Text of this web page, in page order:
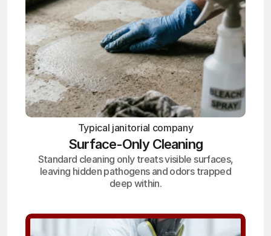
Typical janitorial company
Surface-Only Cleaning
Standard cleaning only treats visible surfaces,
leaving hidden pathogens and odors trapped
deep within.